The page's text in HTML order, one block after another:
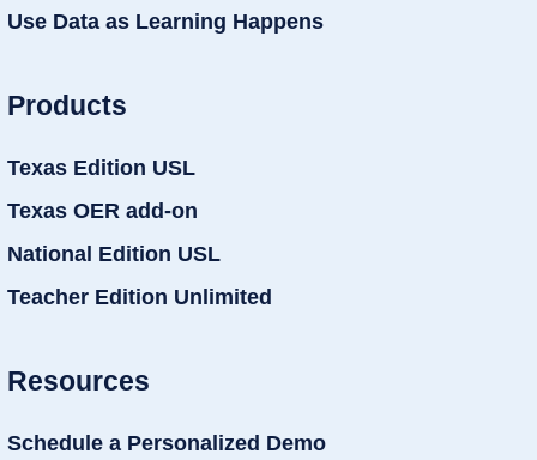
Use Data as Learning Happens
Products
Texas Edition USL
Texas OER add-on
National Edition USL
Teacher Edition Unlimited
Resources
Schedule a Personalized Demo